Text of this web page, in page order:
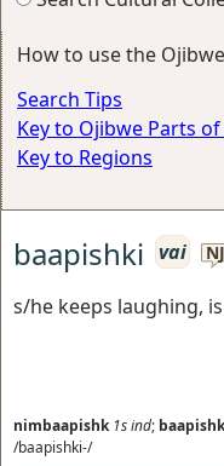
How to use the
Search Tips
Key to Ojibwe Parts of
Key to Regions
baapishki vai NJ
s/he keeps laughing,
nimbaapishk 1sind;
/baapishki-/